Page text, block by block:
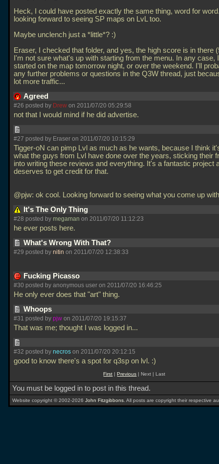
Heck, I could have posted exactly the same thing, word for
looking forward to seeing SP maps on LvL too.
Maybe unclench just a *little*? :)
Eraser, I checked that folder, and yes, the high score is in there
I'm not sure what's up with starting from the menu. In any case,
started on the map tomorrow night, or over the weekend. I'll
any further problems or questions in the Q3W thread, just
lot more traffic...
Agreed
#26 posted by Drew on 2011/07/20 05:29:58
not that I would mind if he did advertise.
#27 posted by Eraser on 2011/07/20 10:15:29
Tigger-oN can pimp Lvl as much as he wants, because I think
what the guys from Lvl have done over the years, sticking their
into writing these reviews and everything. It's a fantastic project
deserves to get credit for that.
@pjw: ok cool. Looking forward to seeing what you come up
It's The Only Thing
#28 posted by megaman on 2011/07/20 11:12:23
he ever posts here.
What's Wrong With That?
#29 posted by nitin on 2011/07/20 12:38:33
Fucking Picasso
#30 posted by anonymous user on 2011/07/20 16:46:25
He only ever does that "art" thing.
Whoops
#31 posted by pjw on 2011/07/20 19:15:37
That was me; thought I was logged in...
#32 posted by necros on 2011/07/20 20:12:15
good to know there's a spot for q3sp on lvl. :)
First |Previous | Next | Last
You must be logged in to post in this thread.
Website copyright © 2002-2026 John Fitzgibbons . All posts are copyright their respective